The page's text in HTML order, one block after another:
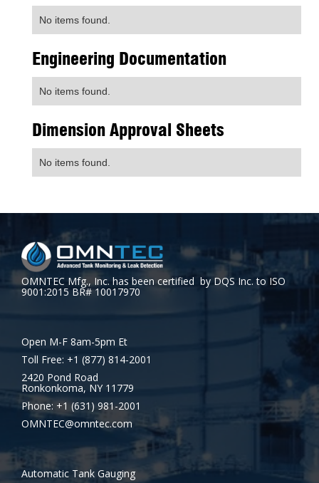
No items found.
Engineering Documentation
No items found.
Dimension Approval Sheets
No items found.
OMNTEC Mfg., Inc. has been certified by DQS Inc. to ISO
9001:2015 BR# 10017970
Open M-F 8am-5pm Et
Toll Free: +1 (877) 814-2001
2420 Pond Road
Ronkonkoma, NY 11779
Phone: +1 (631) 981-2001
OMNTEC@omntec.com
Automatic Tank Gauging